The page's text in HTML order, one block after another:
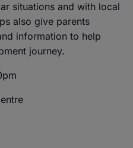
situations and with local
also give parents
information to help
journey.